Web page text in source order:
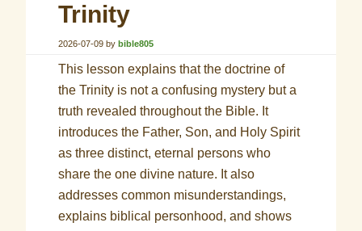
Trinity
2026-07-09 bybible805
This lesson explains that the doctrine of
the Trinity is not a confusing mystery but a
truth revealed throughout the Bible. It
introduces the Father, Son, and Holy Spirit
as three distinct, eternal persons who
share the one divine nature. It also
addresses common misunderstandings,
explains biblical personhood, and shows